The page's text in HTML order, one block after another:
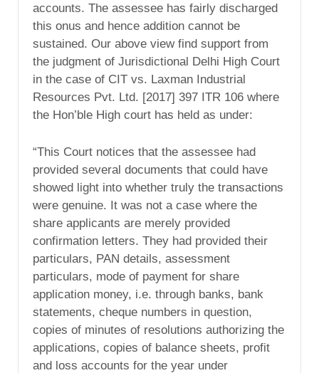
accounts. The assessee has fairly discharged
this onus and hence addition cannot be
sustained. Our above view find support from
the judgment of Jurisdictional Delhi High Court
in the case of CIT vs. Laxman Industrial
Resources Pvt. Ltd. [2017] 397 ITR 106 where
the Hon’ble High court has held as under:
“This Court notices that the assessee had
provided several documents that could have
showed light into whether truly the transactions
were genuine. It was not a case where the
share applicants are merely provided
confirmation letters. They had provided their
particulars, PAN details, assessment
particulars, mode of payment for share
application money, i.e. through banks, bank
statements, cheque numbers in question,
copies of minutes of resolutions authorizing the
applications, copies of balance sheets, profit
and loss accounts for the year under